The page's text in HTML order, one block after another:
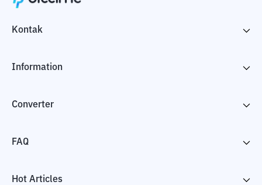
Kontak
Information
Converter
FAQ
Hot Articles